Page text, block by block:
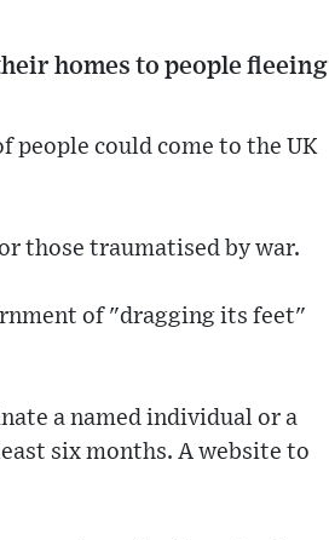
homes to people fleeing
people could come to the UK
those traumatised by war.
of "dragging its feet"
a named individual or a
six months. A website to